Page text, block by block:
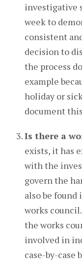
investigative
week to
consistent
decision to
the process
example
holiday or
document
Is there a
exists, it has
with the
govern the
also be
works
the works
involved in
case-by-case